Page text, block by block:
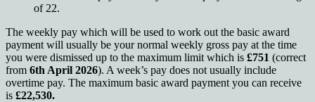
of 22.
The weekly pay which will be used to work out the basic award
payment will usually be your normal weekly gross pay at the time
you were dismissed up to the maximum limit which is £751 (correct
from 6th April 2026). A week’s pay does not usually include
overtime pay. The maximum basic award payment you can receive
is £22,530.